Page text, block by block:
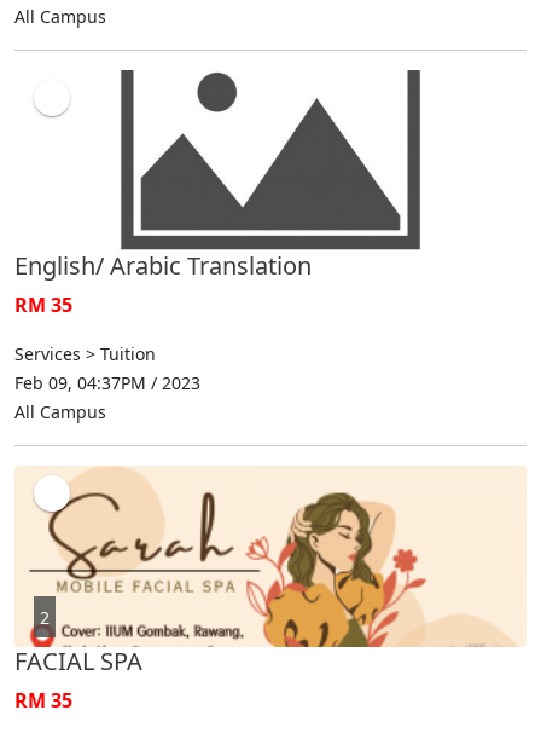
All Campus
English/ Arabic Translation
RM 35
Services > Tuition
Feb 09, 04:37PM / 2023
All Campus
2
FACIAL SPA
RM 35